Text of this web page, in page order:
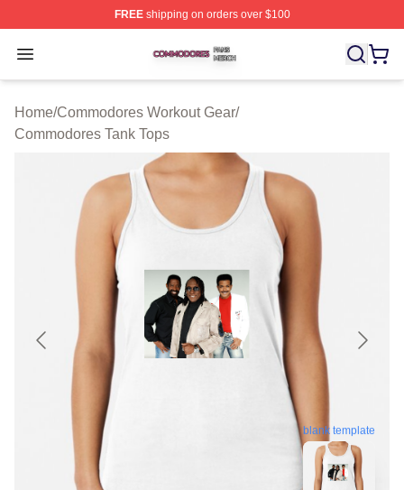
FREEshipping on orders over $100
Open menu
Commodores Shop ⚡️ Officially Licensed Commodores
Home/Commodores Workout Gear/
Commodores Tank Tops
blank template